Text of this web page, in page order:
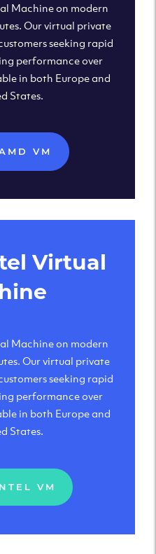
Machine on modern
Our virtual private
seeking rapid
performance over
in both Europe and
States.
VM
Virtual
Machine on modern
Our virtual private
seeking rapid
performance over
in both Europe and
States.
VM